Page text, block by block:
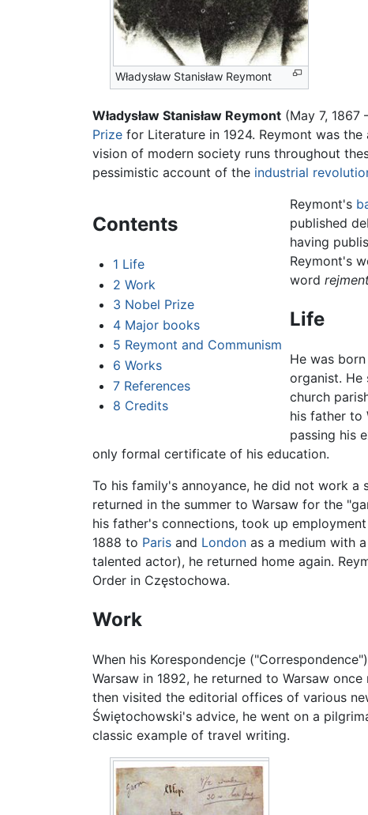
Władysław Stanisław Reymont
Władysław Stanisław Reymont (May 7, 1867
Prize for Literature in 1924. Reymont was
vision of modern society runs throughout
pessimistic account of the industrial
Contents
1 Life
2 Work
3 Nobel Prize
4 Major books
5 Reymont and Communism
6 Works
7 References
8 Credits
Reymont's
published
having
Reymont's
word
Life
He was
organist. He
church
his father to
passing his
only formal certificate of his education.
To his family's annoyance, he did not work
returned in the summer to Warsaw for the
his father's connections, took up
1888 to Paris and London as a medium with a
talented actor), he returned home again.
Order in Częstochowa.
Work
When his Korespondencje
Warsaw in 1892, he returned to Warsaw
then visited the editorial offices of various
Świętochowski's advice, he went on a
classic example of travel writing.